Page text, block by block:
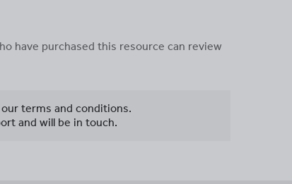
have purchased this resource can review
terms and conditions.
and will be in touch.